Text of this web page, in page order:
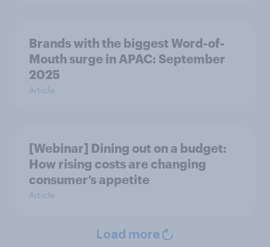
Brands with the biggest Word-of-
Mouth surge in APAC: September
2025
Article
[Webinar] Dining out on a budget:
How rising costs are changing
consumer’s appetite
Article
Load more